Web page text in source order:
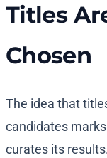
Titles
Chosen
The idea that
candidates
curates its